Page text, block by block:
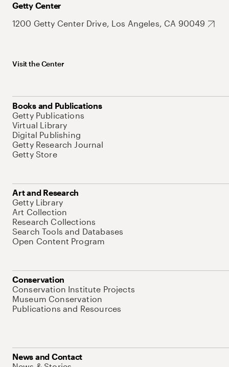
Getty Center
1200 Getty Center Drive, Los Angeles, CA 90049
Visit the Center
Books and Publications
Getty Publications
Virtual Library
Digital Publishing
Getty Research Journal
Getty Store
Art and Research
Getty Library
Art Collection
Research Collections
Search Tools and Databases
Open Content Program
Conservation
Conservation Institute Projects
Museum Conservation
Publications and Resources
News and Contact